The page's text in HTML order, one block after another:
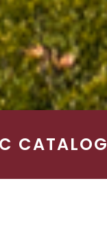
CATALOG